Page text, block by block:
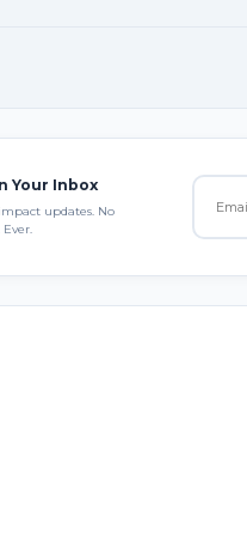
Your Inbox
updates. No